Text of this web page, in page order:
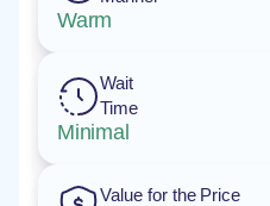
Warm
Wait
Time
Minimal
Value for the Price